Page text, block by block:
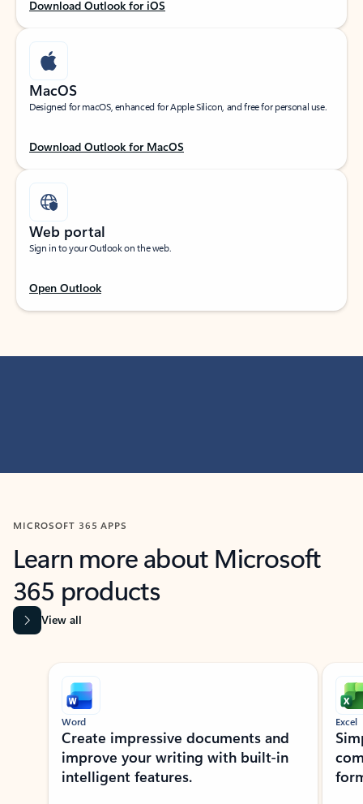
Download Outlook for iOS
MacOS
Designed for macOS, enhanced for Apple Silicon, and free for personal use.
Download Outlook for MacOS
Web portal
Sign in to your Outlook on the web.
Open Outlook
MICROSOFT 365 APPS
Learn more about Microsoft
365 products
View all
Showing slide 1 of 9
Word
Create impressive documents and
improve your writing with built-in
intelligent features.
Excel